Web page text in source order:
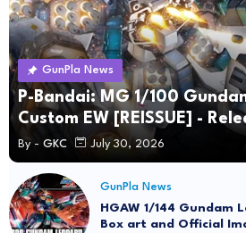
GunPla News
P-Bandai: MG 1/100
Custom EW [REISSUE] -
By - GKC July 30, 2026
GunPla News
HGAW 1/144 Gundam
Box art and Official